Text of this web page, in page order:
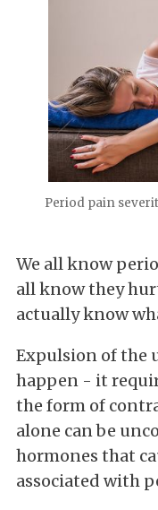
Period pain
We all know
all know they
actually know
Expulsion of the
happen - it
the form of
alone can be
hormones that
associated with